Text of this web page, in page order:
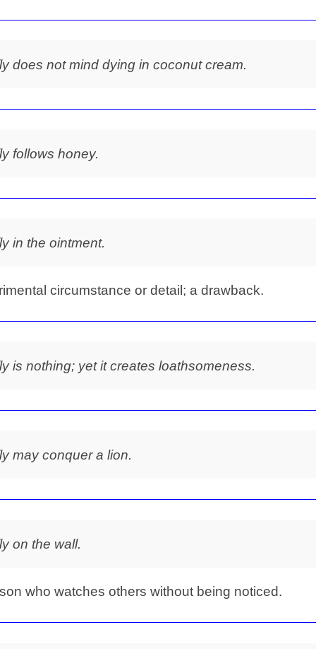
does not mind dying in coconut cream.
follows honey.
in the ointment.
circumstance or detail; a drawback.
is nothing; yet it creates loathsomeness.
may conquer a lion.
on the wall.
who watches others without being noticed.